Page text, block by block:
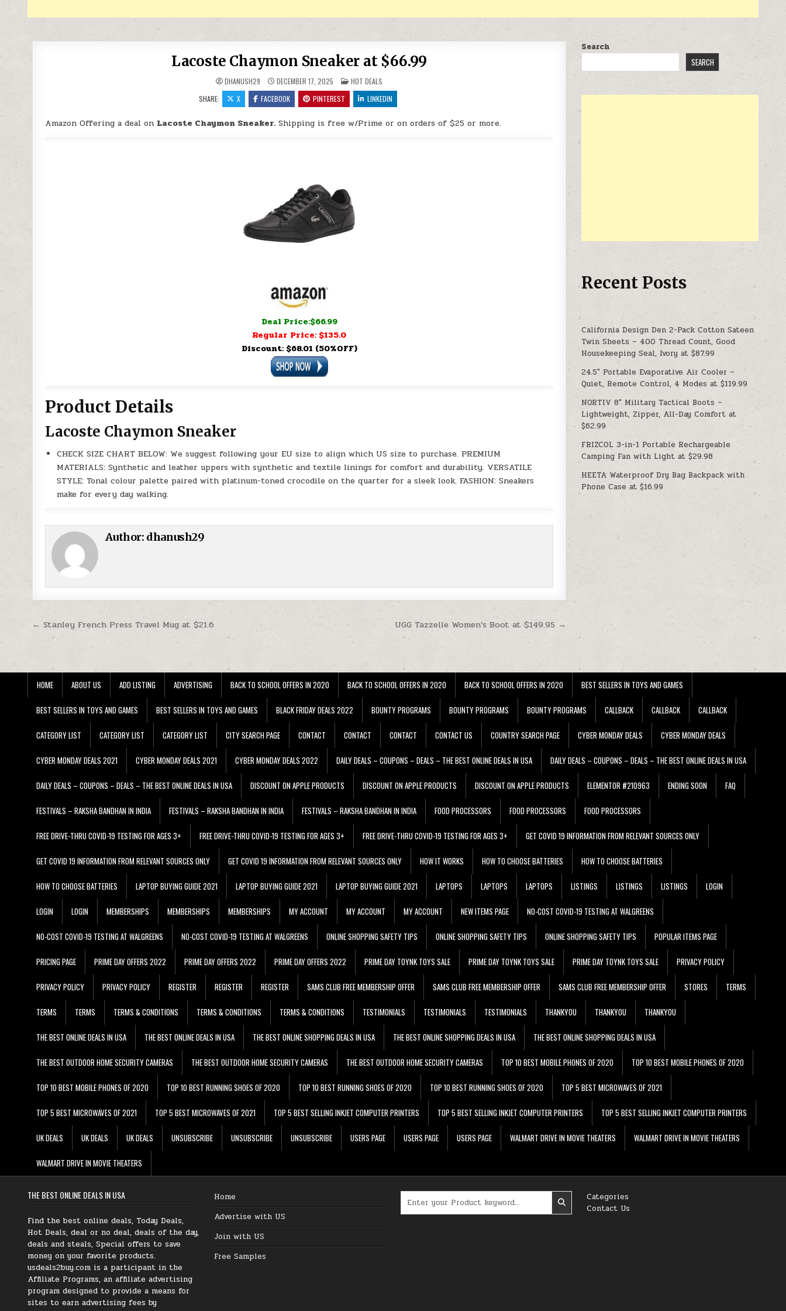
Lacoste Chaymon Sneaker at $66.99
DHANUSH29 DECEMBER 17, 2025 POSTED IN
HOT DEALS
SHARE:
X FACEBOOK PINTEREST LINKEDIN
Amazon Offering a deal on Lacoste Chaymon Sneaker. Shipping is free w/Prime or on orders of $25 or more.
Deal Price:$66.99
Regular Price: $135.0
Discount: $68.01 (50%OFF)
Product Details
Lacoste Chaymon Sneaker
CHECK SIZE CHART BELOW: We suggest following your EU size to align which US size to purchase. PREMIUM
MATERIALS: Synthetic and leather uppers with synthetic and textile linings for comfort and durability. VERSATILE
STYLE: Tonal colour palette paired with platinum-toned crocodile on the quarter for a sleek look. FASHION: Sneakers
make for every day walking.
Author: dhanush29
Post navigation UGG Tazzelle Women’s Boot at $149.95 →
← Stanley French Press Travel Mug at $21.6
Search
SEARCH
Recent Posts
California Design Den 2-Pack Cotton Sateen
Twin Sheets – 400 Thread Count, Good
Housekeeping Seal, Ivory at $87.99
24.5″ Portable Evaporative Air Cooler –
Quiet, Remote Control, 4 Modes at $119.99
NORTIV 8″ Military Tactical Boots –
Lightweight, Zipper, All-Day Comfort at
$62.99
FRIZCOL 3-in-1 Portable Rechargeable
Camping Fan with Light at $29.98
HEETA Waterproof Dry Bag Backpack with
Phone Case at $16.99
HOME ABOUT US ADD LISTING ADVERTISING BACK TO SCHOOL OFFERS IN 2020 BACK TO SCHOOL OFFERS IN 2020 BACK TO SCHOOL OFFERS IN 2020 BEST SELLERS IN TOYS AND GAMES
BEST SELLERS IN TOYS AND GAMES BEST SELLERS IN TOYS AND GAMES BLACK FRIDAY DEALS 2022 BOUNTY PROGRAMS BOUNTY PROGRAMS BOUNTY PROGRAMS CALLBACK CALLBACK CALLBACK
CATEGORY LIST CATEGORY LIST CATEGORY LIST CITY SEARCH PAGE CONTACT CONTACT CONTACT CONTACT US COUNTRY SEARCH PAGE CYBER MONDAY DEALS CYBER MONDAY DEALS
CYBER MONDAY DEALS 2021 CYBER MONDAY DEALS 2021 CYBER MONDAY DEALS 2022 DAILY DEALS – COUPONS – DEALS – THE BEST ONLINE DEALS IN USA DAILY DEALS – COUPONS – DEALS – THE BEST ONLINE DEALS IN USA
DAILY DEALS – COUPONS – DEALS – THE BEST ONLINE DEALS IN USA DISCOUNT ON APPLE PRODUCTS DISCOUNT ON APPLE PRODUCTS DISCOUNT ON APPLE PRODUCTS ELEMENTOR #210963 ENDING SOON FAQ
FESTIVALS – RAKSHA BANDHAN IN INDIA FESTIVALS – RAKSHA BANDHAN IN INDIA FESTIVALS – RAKSHA BANDHAN IN INDIA FOOD PROCESSORS FOOD PROCESSORS FOOD PROCESSORS
FREE DRIVE-THRU COVID-19 TESTING FOR AGES 3+ FREE DRIVE-THRU COVID-19 TESTING FOR AGES 3+ FREE DRIVE-THRU COVID-19 TESTING FOR AGES 3+ GET COVID 19 INFORMATION FROM RELEVANT SOURCES ONLY
GET COVID 19 INFORMATION FROM RELEVANT SOURCES ONLY GET COVID 19 INFORMATION FROM RELEVANT SOURCES ONLY HOW IT WORKS HOW TO CHOOSE BATTERIES HOW TO CHOOSE BATTERIES
HOW TO CHOOSE BATTERIES LAPTOP BUYING GUIDE 2021 LAPTOP BUYING GUIDE 2021 LAPTOP BUYING GUIDE 2021 LAPTOPS LAPTOPS LAPTOPS LISTINGS LISTINGS LISTINGS LOGIN
LOGIN LOGIN MEMBERSHIPS MEMBERSHIPS MEMBERSHIPS MY ACCOUNT MY ACCOUNT MY ACCOUNT NEW ITEMS PAGE NO-COST COVID-19 TESTING AT WALGREENS
NO-COST COVID-19 TESTING AT WALGREENS NO-COST COVID-19 TESTING AT WALGREENS ONLINE SHOPPING SAFETY TIPS ONLINE SHOPPING SAFETY TIPS ONLINE SHOPPING SAFETY TIPS POPULAR ITEMS PAGE
PRICING PAGE PRIME DAY OFFERS 2022 PRIME DAY OFFERS 2022 PRIME DAY OFFERS 2022 PRIME DAY TOYNK TOYS SALE PRIME DAY TOYNK TOYS SALE PRIME DAY TOYNK TOYS SALE PRIVACY POLICY
PRIVACY POLICY PRIVACY POLICY REGISTER REGISTER REGISTER SAMS CLUB FREE MEMBERSHIP OFFER SAMS CLUB FREE MEMBERSHIP OFFER SAMS CLUB FREE MEMBERSHIP OFFER STORES TERMS
TERMS TERMS TERMS & CONDITIONS TERMS & CONDITIONS TERMS & CONDITIONS TESTIMONIALS TESTIMONIALS TESTIMONIALS THANKYOU THANKYOU THANKYOU
THE BEST ONLINE DEALS IN USA THE BEST ONLINE DEALS IN USA THE BEST ONLINE SHOPPING DEALS IN USA THE BEST ONLINE SHOPPING DEALS IN USA THE BEST ONLINE SHOPPING DEALS IN USA
THE BEST OUTDOOR HOME SECURITY CAMERAS THE BEST OUTDOOR HOME SECURITY CAMERAS THE BEST OUTDOOR HOME SECURITY CAMERAS TOP 10 BEST MOBILE PHONES OF 2020 TOP 10 BEST MOBILE PHONES OF 2020
TOP 10 BEST MOBILE PHONES OF 2020 TOP 10 BEST RUNNING SHOES OF 2020 TOP 10 BEST RUNNING SHOES OF 2020 TOP 10 BEST RUNNING SHOES OF 2020 TOP 5 BEST MICROWAVES OF 2021
TOP 5 BEST MICROWAVES OF 2021 TOP 5 BEST MICROWAVES OF 2021 TOP 5 BEST SELLING INKJET COMPUTER PRINTERS TOP 5 BEST SELLING INKJET COMPUTER PRINTERS TOP 5 BEST SELLING INKJET COMPUTER PRINTERS
UK DEALS UK DEALS UK DEALS UNSUBSCRIBE UNSUBSCRIBE UNSUBSCRIBE USERS PAGE USERS PAGE USERS PAGE WALMART DRIVE IN MOVIE THEATERS WALMART DRIVE IN MOVIE THEATERS
WALMART DRIVE IN MOVIE THEATERS
THE BEST ONLINE DEALS IN USA
Find the best online deals, Today Deals,
Hot Deals, deal or no deal, deals of the day,
deals and steals, Special offers to save
money on your favorite products.
usdeals2buy.com is a participant in the
Affiliate Programs, an affiliate advertising
program designed to provide a means for
sites to earn advertising fees by
Home
Advertise with US
Join with US
Free Samples
Categories
Contact Us